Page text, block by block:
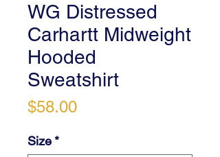
WG Distressed
Carhartt Midweight
Hooded
Sweatshirt
$58.00Price
Size*